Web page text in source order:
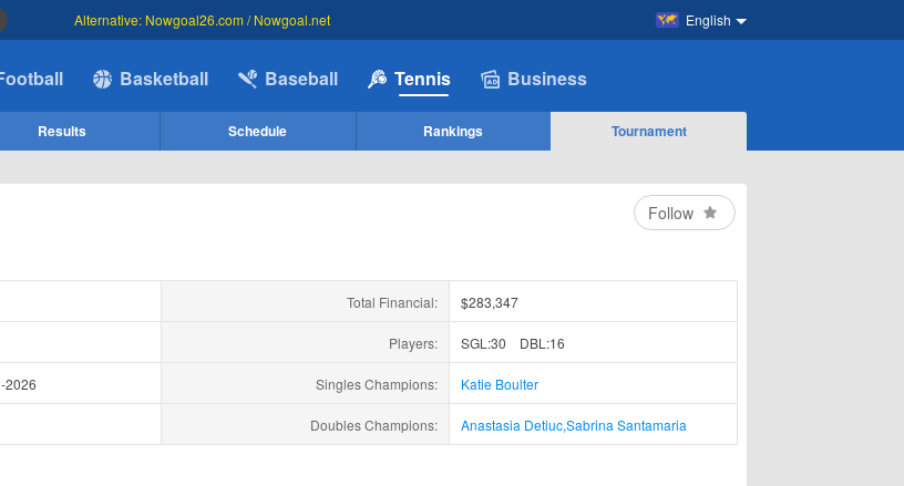
English
Alternative: Nowgoal26.com / Nowgoal.net
Basketball Baseball Tennis Business
Results Schedule Rankings
Tournament
Follow
Total Financial: $283,347
Players: SGL:30 DBL:16
2026 Singles Champions: Katie Boulter
Doubles Champions: Anastasia Detiuc,Sabrina Santamaria